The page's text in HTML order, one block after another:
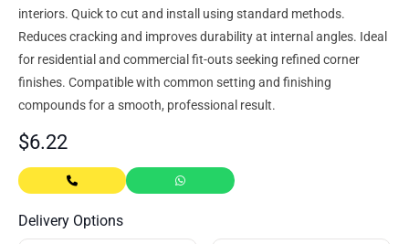
interiors. Quick to cut and install using standard methods.
Reduces cracking and improves durability at internal angles. Ideal
for residential and commercial fit-outs seeking refined corner
finishes. Compatible with common setting and finishing
compounds for a smooth, professional result.
$6.22
Delivery Options